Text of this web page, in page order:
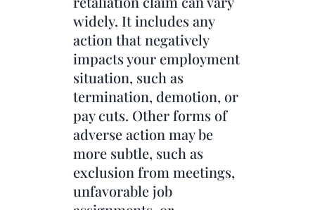
widely. It includes any
action that negatively
impacts your employment
situation, such as
termination, demotion, or
pay cuts. Other forms of
adverse action may be
more subtle, such as
exclusion from meetings,
unfavorable job